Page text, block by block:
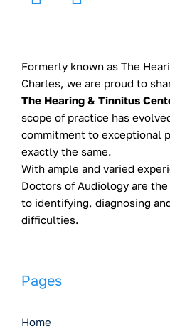
Formerly known as The
Charles, we are proud to
The Hearing & Tinnitus
scope of practice has
commitment to exceptional
exactly the same.
With ample and varied
Doctors of Audiology are
to identifying, diagnosing
difficulties.
Pages
Home